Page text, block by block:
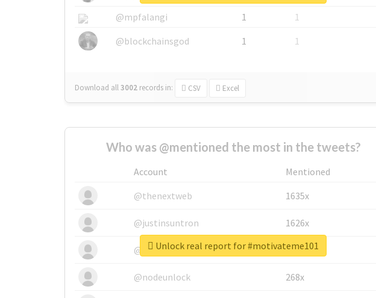
@mpfalangi
1
1
@blockchainsgod
1 1
Download all3002 records in: CSV Excel
Who was @mentioned the most in the tweets?
Account
Mentioned
@thenextweb
1635x
@justinsuntron 1626x
@tnwevents 662x
@nodeunlock 268x
Unlock real report for #motivateme101